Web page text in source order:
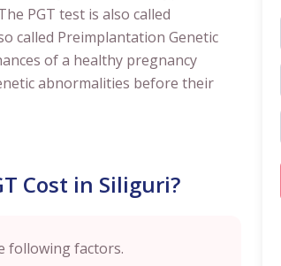
PGT test is also called
called Preimplantation Genetic
of a healthy pregnancy
abnormalities before their
Cost in Siliguri?
following factors.